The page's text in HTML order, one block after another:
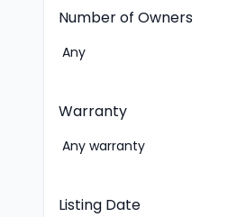
Number of Owners
Warranty
Listing Date